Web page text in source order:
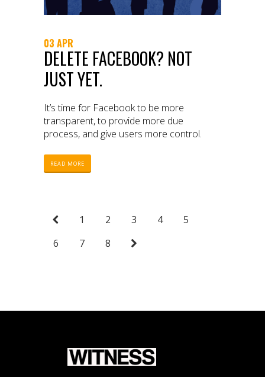
03 APR
DELETE FACEBOOK? NOT
JUST YET.
It’s time for Facebook to be more
transparent, to provide more due
process, and give users more control.
READ MORE
1 2 3 4
5
6
7 8